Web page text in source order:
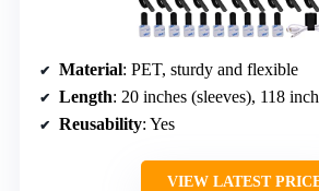
Material: PET, sturdy and flexible
Length: 20 inches (sleeves), 118
Reusability: Yes
VIEW LATEST